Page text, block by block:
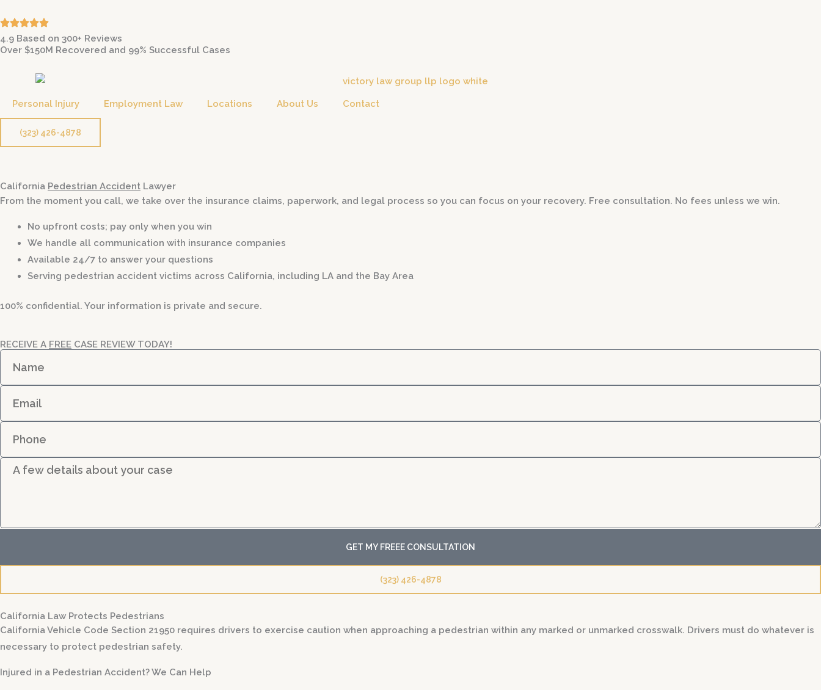
to
content
4.9 Based on 300+ Reviews
Over $150M Recovered and 99% Successful Cases
Personal Injury Employment Law Locations About Us Contact
(323) 426-4878
California Pedestrian Accident Lawyer
From the moment you call, we take over the insurance claims, paperwork, and legal process so you can focus on your recovery. Free consultation. No fees unless we win.
No upfront costs; pay only when you win
We handle all communication with insurance companies
Available 24/7 to answer your questions
Serving pedestrian accident victims across California, including LA and the Bay Area
100% confidential. Your information is private and secure.
RECEIVE A FREE CASE REVIEW TODAY!
m
a
l
o
i
s
GET MY FREEE CONSULTATION
(323) 426-4878
California Law Protects Pedestrians
California Vehicle Code Section 21950 requires drivers to exercise caution when approaching a pedestrian within any marked or unmarked crosswalk. Drivers must do whatever is
necessary to protect pedestrian safety.
Injured in a Pedestrian Accident? We Can Help